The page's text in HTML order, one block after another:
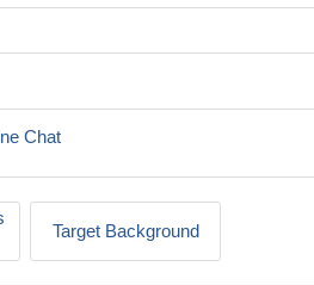
Chat
Target Background